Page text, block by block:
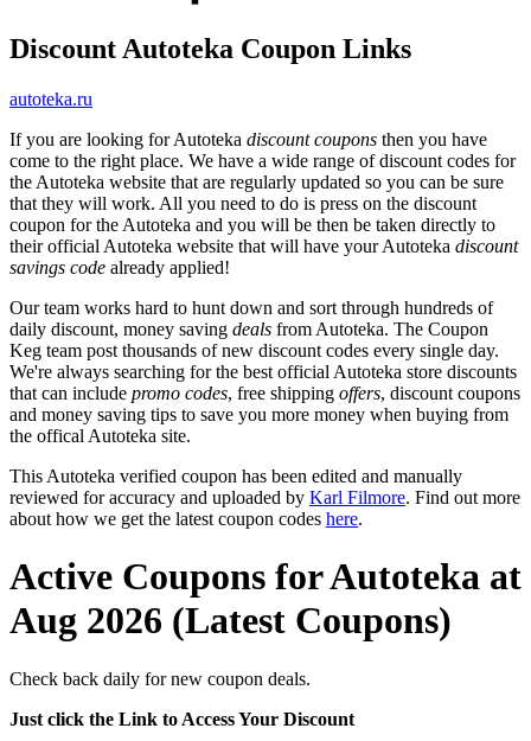
Discount Autoteka Coupon Links
autoteka.ru
If you are looking for Autoteka discount coupons then you have
come to the right place. We have a wide range of discount codes for
the Autoteka website that are regularly updated so you can be sure
that they will work. All you need to do is press on the discount
coupon for the Autoteka and you will be then be taken directly to
their official Autoteka website that will have your Autoteka discount
savings code already applied!
Our team works hard to hunt down and sort through hundreds of
daily discount, money saving deals from Autoteka. The Coupon
Keg team post thousands of new discount codes every single day.
We're always searching for the best official Autoteka store discounts
that can include promo codes, free shipping offers, discount coupons
and money saving tips to save you more money when buying from
the offical Autoteka site.
This Autoteka verified coupon has been edited and manually
reviewed for accuracy and uploaded by Karl Filmore. Find out more
about how we get the latest coupon codes here.
Active Coupons for Autoteka at
Aug 2026 (Latest Coupons)
Check back daily for new coupon deals.
Just click the Link to Access Your Discount